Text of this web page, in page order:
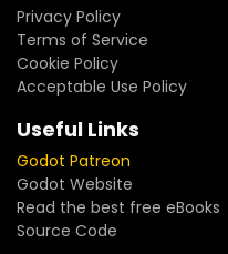
Privacy Policy
Terms of Service
Cookie Policy
Acceptable Use Policy
Useful Links
Godot Patreon
Godot Website
Read the best free eBooks
Source Code